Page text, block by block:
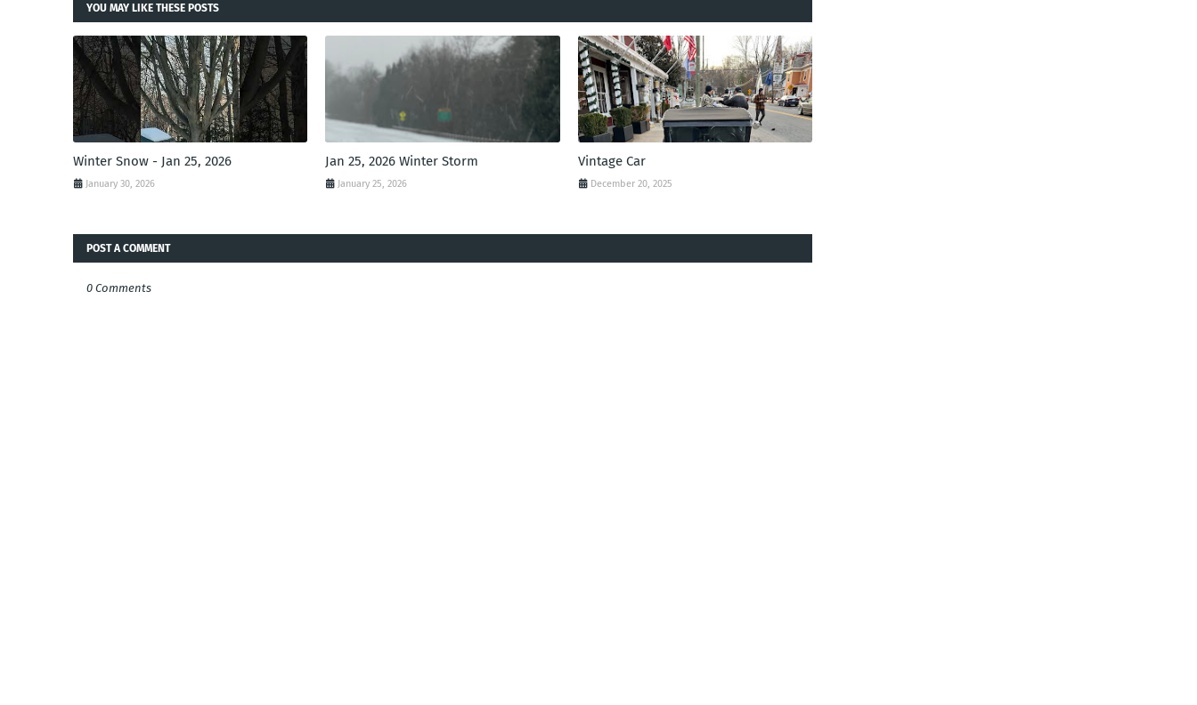
YOU MAY LIKE THESE POSTS
Winter Snow - Jan 25, 2026
January 30, 2026
Jan 25, 2026 Winter Storm
January 25, 2026
Vintage Car
December 20, 2025
POST A COMMENT
0 Comments